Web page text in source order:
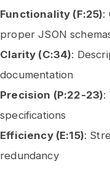
Functionality (F:25):
proper JSON
Clarity (C:34):
documentation
Precision (P:22-23):
specifications
Efficiency (E:15):
redundancy